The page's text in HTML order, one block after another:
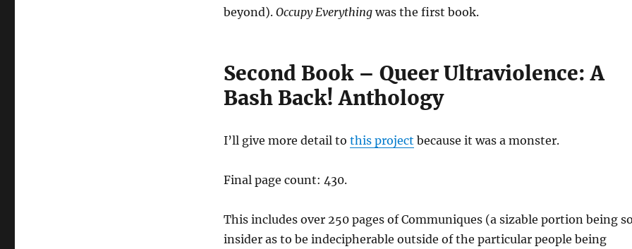
beyond). Occupy Everythingwas the first book.
Second Book – Queer Ultraviolence: A
Bash Back! Anthology
I’ll give more detail to this project because it was a monster.
Final page count: 430.
This includes over 250 pages of Communiques (a sizable portion being
insider as to be indecipherable outside of the particular people being